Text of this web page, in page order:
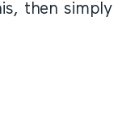
then simply